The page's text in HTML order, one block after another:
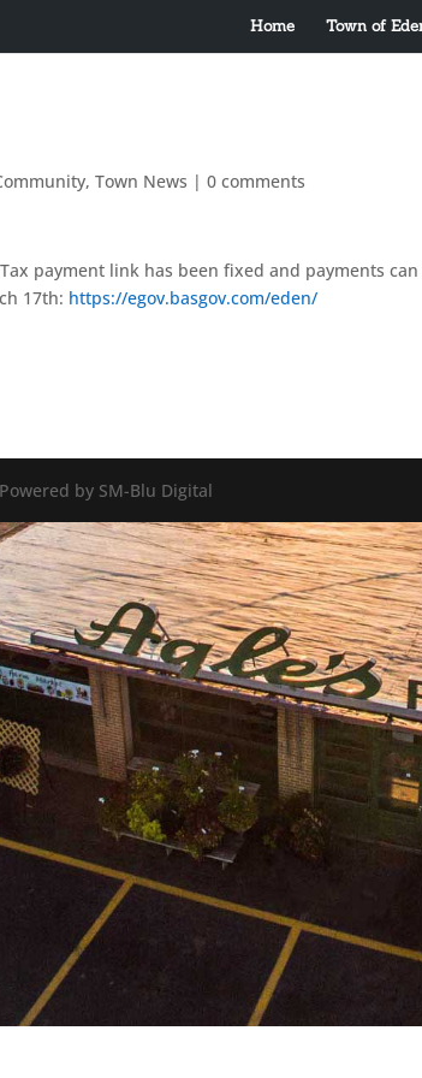
Home Town of
,Town News |0 comments
payment link has been fixed and payments
17th: https://egov.basgov.com/eden/
by SM-Blu Digital